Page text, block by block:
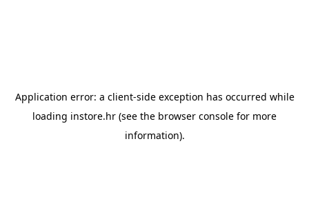
Application error: a client-side exception has occurred while
loading instore.hr (see the browser console for more
information).